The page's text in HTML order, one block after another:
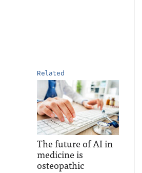
Related
The future of AI in
medicine is
osteopathic